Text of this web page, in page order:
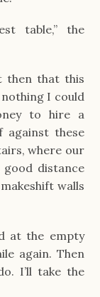
table,” the
then that this
I could
to hire a
against these
where our
good distance
walls
at the empty
again. Then
I’ll take the